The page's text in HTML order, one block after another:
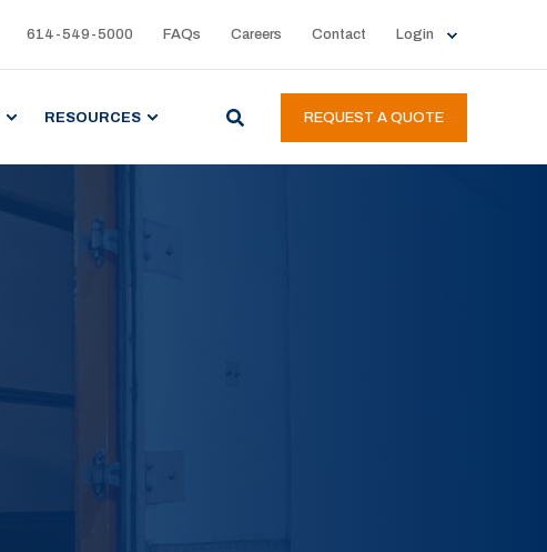
614-549-5000 FAQs Careers Contact Login
RESOURCES REQUEST A QUOTE